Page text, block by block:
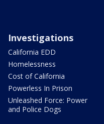
Investigations
California EDD
Homelessness
Cost of California
Powerless In Prison
Unleashed Force: Power
and Police Dogs